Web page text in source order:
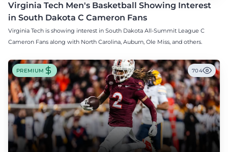
Virginia Tech Men's Basketball Showing Interest
in South Dakota C Cameron Fans
Virginia Tech is showing interest in South Dakota All-Summit League C
Cameron Fans along with North Carolina, Auburn, Ole Miss, and others.
PREMIUM 704